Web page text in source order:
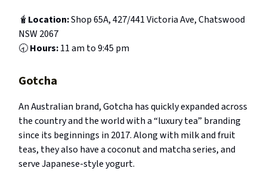
🧋 Location:Shop 65A, 427/441 Victoria Ave, Chatswood
NSW 2067
🕣Hours:11 am to 9:45 pm
Gotcha
An Australian brand, Gotcha has quickly expanded across
the country and the world with a “luxury tea” branding
since its beginnings in 2017. Along with milk and fruit
teas, they also have a coconut and matcha series, and
serve Japanese-style yogurt.